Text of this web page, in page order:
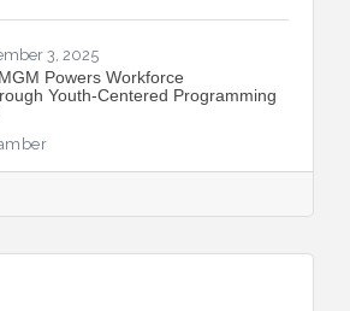
3, 2025
Powers Workforce
Youth-Centered Programming